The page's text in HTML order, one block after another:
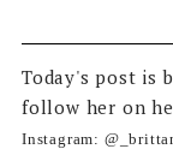
Today's post is
follow her on
Instagram: